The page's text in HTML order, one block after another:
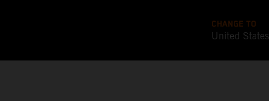
CHANGE TO
United States